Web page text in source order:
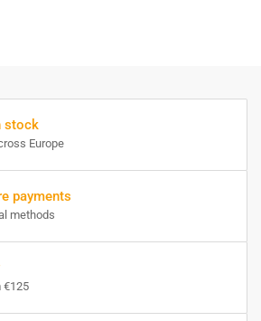
stock
Europe
payments
methods
€125